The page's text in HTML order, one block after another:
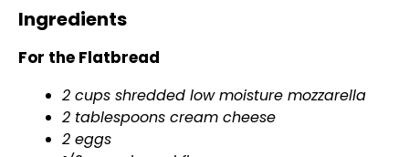
Ingredients
For the Flatbread
2 cups shredded low moisture mozzarella
2 tablespoons cream cheese
2 eggs